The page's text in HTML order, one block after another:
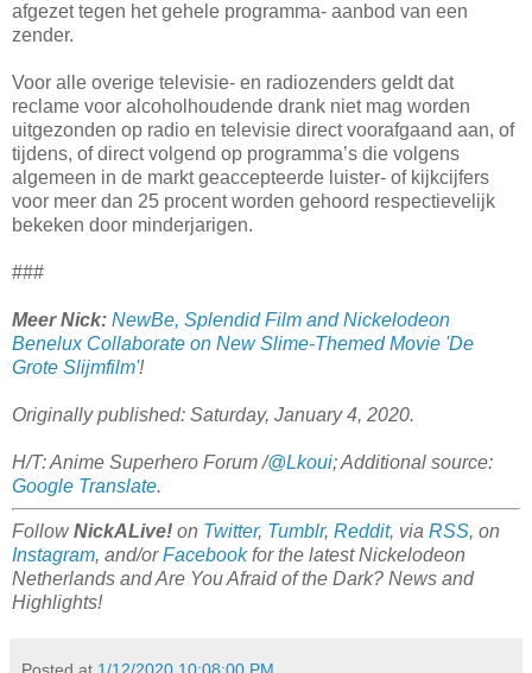
afgezet tegen het gehele programma- aanbod van een
zender.
Voor alle overige televisie- en radiozenders geldt dat
reclame voor alcoholhoudende drank niet mag worden
uitgezonden op radio en televisie direct voorafgaand aan, of
tijdens, of direct volgend op programma’s die volgens
algemeen in de markt geaccepteerde luister- of kijkcijfers
voor meer dan 25 procent worden gehoord respectievelijk
bekeken door minderjarigen.
###
Meer Nick: NewBe, Splendid Film and Nickelodeon
Benelux Collaborate on New Slime-Themed Movie 'De
Grote Slijmfilm'!
Originally published: Saturday, January 4, 2020.
H/T: Anime Superhero Forum /@Lkoui; Additional source:
Google Translate.
FollowNickALive! on Twitter, Tumblr, Reddit, via RSS, on
Instagram, and/orFacebookfor the latest Nickelodeon
Netherlands and Are You Afraid of the Dark? News and
Highlights!